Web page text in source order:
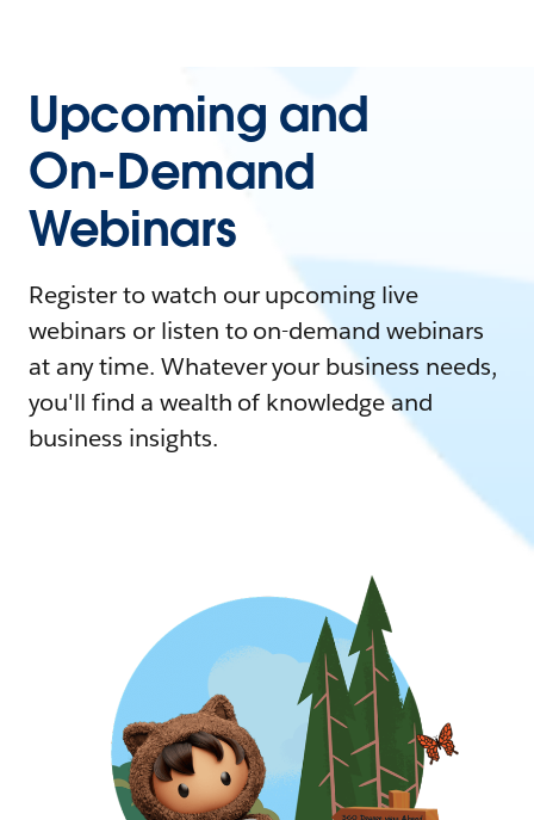
Upcoming and
On-Demand
Webinars
Register to watch our upcoming live
webinars or listen to on-demand webinars
at any time. Whatever your business needs,
you'll find a wealth of knowledge and
business insights.